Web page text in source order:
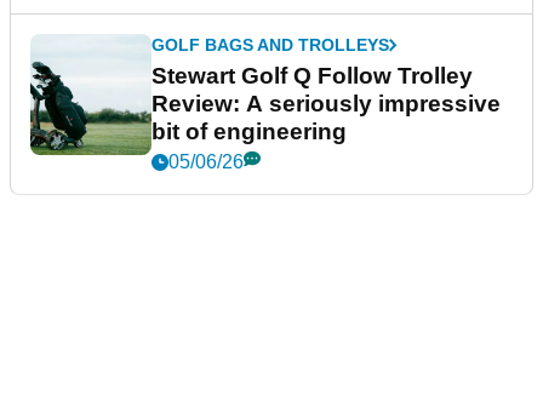
GOLF BAGS AND TROLLEYS
Stewart Golf Q Follow Trolley
Review: A seriously impressive
bit of engineering
05/06/26